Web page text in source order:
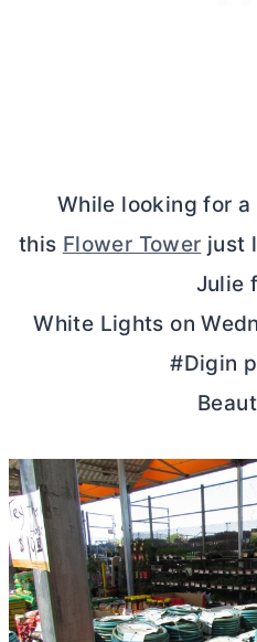
While looking for
this Flower Tower just
Julie
White Lights on
#Digin